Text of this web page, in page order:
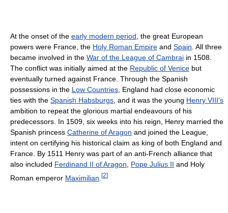
At the onset of the early modern period, the great European
powers were France, the Holy Roman Empire and Spain. All three
became involved in the War of the League of Cambrai in 1508.
The conflict was initially aimed at the Republic of Venice but
eventually turned against France. Through the Spanish
possessions in the Low Countries, England had close economic
ties with the Spanish Habsburgs, and it was the young Henry VIII's
ambition to repeat the glorious martial endeavours of his
predecessors. In 1509, six weeks into his reign, Henry married the
Spanish princess Catherine of Aragon and joined the League,
intent on certifying his historical claim as king of both England and
France. By 1511 Henry was part of an anti-French alliance that
also included Ferdinand II of Aragon, Pope Julius II and Holy
Roman emperor Maximilian [2]